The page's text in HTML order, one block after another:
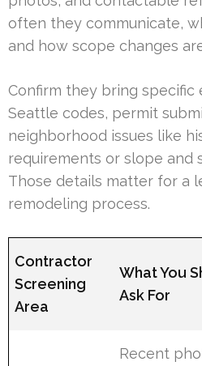
often they communicate,
and how scope changes
Confirm they bring specific
Seattle codes, permit
neighborhood issues like
requirements or slope and
Those details matter for a
remodeling process.
Contractor
Screening
Area
What You
Ask For
Recent